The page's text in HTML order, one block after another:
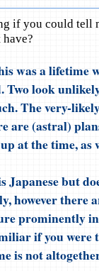
if you could tell
was a lifetime
Two look
The very-
are (astral)
at the time, as
but
however there
prominently
if you were
is not